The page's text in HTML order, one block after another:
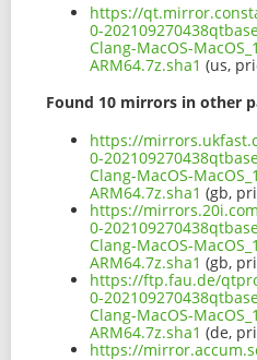
https://
0-
Clang-MacOS-
ARM64.7z.sha1 (us,
Found 10 mirrors in other
https://
0-
Clang-MacOS-
ARM64.7z.sha1 (gb,
https://
0-
Clang-MacOS-
ARM64.7z.sha1 (gb,
https://ftp.fau.de/
0-
Clang-MacOS-
ARM64.7z.sha1 (de,
https://